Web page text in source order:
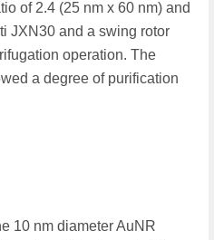
of 2.4 (25 nm x 60 nm) and
JXN30 and a swing rotor
operation. The
a degree of purification
10 nm diameter AuNR